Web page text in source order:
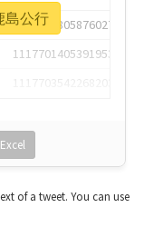
1117684805876027392
1117701405391953920
Excel
島公行
of a tweet. You can use